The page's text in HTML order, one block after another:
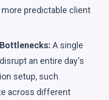
predictable client
A single
an entire day's
setup, such
across different